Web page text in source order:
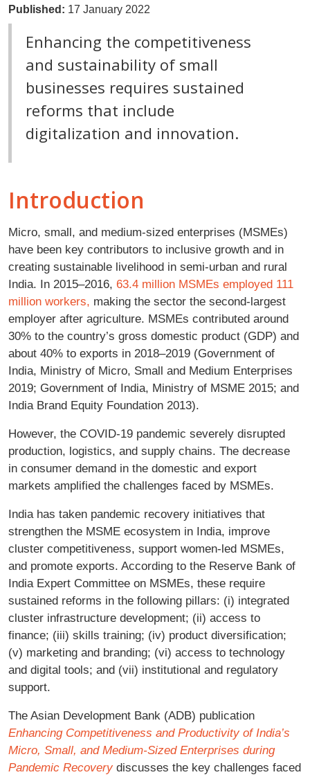
Published: 17 January 2022
Enhancing the competitiveness
and sustainability of small
businesses requires sustained
reforms that include
digitalization and innovation.
Introduction
Micro, small, and medium-sized enterprises (MSMEs)
have been key contributors to inclusive growth and in
creating sustainable livelihood in semi-urban and rural
India. In 2015–2016, 63.4 million MSMEs employed 111
million workers, making the sector the second-largest
employer after agriculture. MSMEs contributed around
30% to the country’s gross domestic product (GDP) and
about 40% to exports in 2018–2019 (Government of
India, Ministry of Micro, Small and Medium Enterprises
2019; Government of India, Ministry of MSME 2015; and
India Brand Equity Foundation 2013).
However, the COVID-19 pandemic severely disrupted
production, logistics, and supply chains. The decrease
in consumer demand in the domestic and export
markets amplified the challenges faced by MSMEs.
India has taken pandemic recovery initiatives that
strengthen the MSME ecosystem in India, improve
cluster competitiveness, support women-led MSMEs,
and promote exports. According to the Reserve Bank of
India Expert Committee on MSMEs, these require
sustained reforms in the following pillars: (i) integrated
cluster infrastructure development; (ii) access to
finance; (iii) skills training; (iv) product diversification;
(v) marketing and branding; (vi) access to technology
and digital tools; and (vii) institutional and regulatory
support.
The Asian Development Bank (ADB) publication
Enhancing Competitiveness and Productivity of India’s
Micro, Small, and Medium-Sized Enterprises during
Pandemic Recovery discusses the key challenges faced